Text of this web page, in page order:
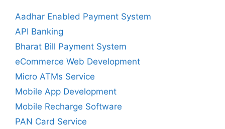
Aadhar Enabled Payment System
API Banking
Bharat Bill Payment System
eCommerce Web Development
Micro ATMs Service
Mobile App Development
Mobile Recharge Software
PAN Card Service